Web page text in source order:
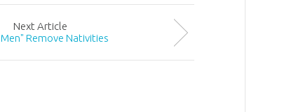
Next Article
Remove Nativities